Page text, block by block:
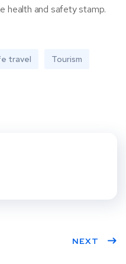
health and safety stamp.
travel Tourism
NEXT